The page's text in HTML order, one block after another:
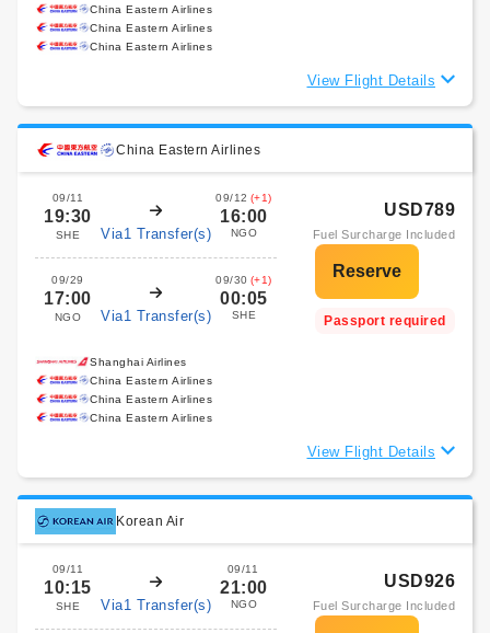
China Eastern Airlines
China Eastern Airlines
China Eastern Airlines
View Flight Details
China Eastern Airlines
09/11
19:30
SHE Via1 Transfer(s)
09/12 (+1)
16:00
NGO
09/29
17:00
NGO Via1 Transfer(s)
09/30 (+1)
00:05
SHE
USD789
Fuel Surcharge Included
Passport required
Shanghai Airlines
China Eastern Airlines
China Eastern Airlines
China Eastern Airlines
View Flight Details
Korean Air
09/11
10:15
SHE Via1 Transfer(s)
09/11
21:00
NGO
USD926
Fuel Surcharge Included